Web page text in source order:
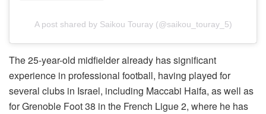
A post shared by Saikou Touray (@saikou_touray_5)
The 25-year-old midfielder already has significant
experience in professional football, having played for
several clubs in Israel, including Maccabi Haifa, as well as
for Grenoble Foot 38 in the French Ligue 2, where he has